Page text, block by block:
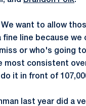
want to allow
line because we
or who's going
most consistent
it in front of
last year did a